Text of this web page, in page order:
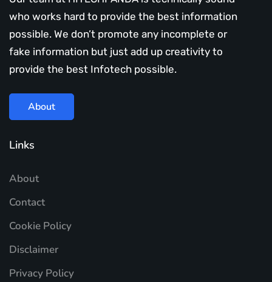
who works hard to provide the best information
possible. We don’t promote any incomplete or
fake information but just add up creativity to
provide the best Infotech possible.
About
Links
About
Contact
Cookie Policy
Disclaimer
Privacy Policy